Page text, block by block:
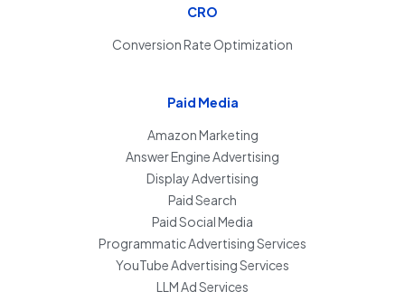
CRO
Conversion Rate Optimization
Paid Media
Amazon Marketing
Answer Engine Advertising
Display Advertising
Paid Search
Paid Social Media
Programmatic Advertising Services
YouTube Advertising Services
LLM Ad Services